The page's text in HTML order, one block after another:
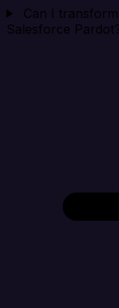
Can I
Salesforce